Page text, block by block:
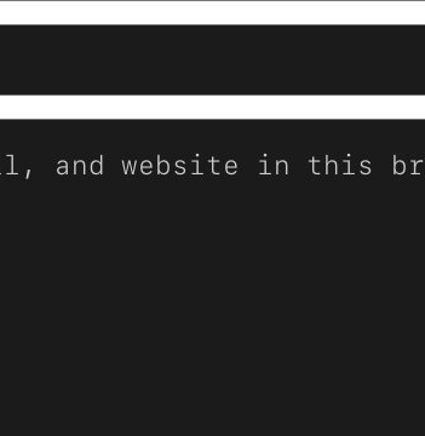
and website in this